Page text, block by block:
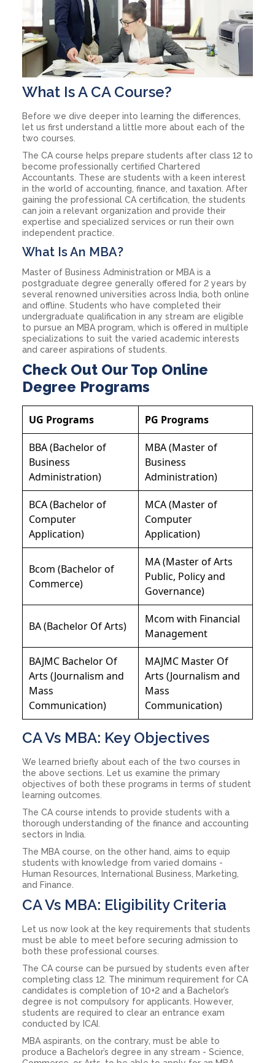
What Is A CA Course?
Before we dive deeper into learning the differences,
let us first understand a little more about each of the
two courses.
The CA course helps prepare students after class 12 to
become professionally certified Chartered
Accountants. These are students with a keen interest
in the world of accounting, finance, and taxation. After
gaining the professional CA certification, the students
can join a relevant organization and provide their
expertise and specialized services or run their own
independent practice.
What Is An MBA?
Master of Business Administration or MBA is a
postgraduate degree generally offered for 2 years by
several renowned universities across India, both online
and offline. Students who have completed their
undergraduate qualification in any stream are eligible
to pursue an MBA program, which is offered in multiple
specializations to suit the varied academic interests
and career aspirations of students.
Check Out Our Top Online
Degree Programs
UG Programs PG Programs
BBA (Bachelor of
Business
Administration)
MBA (Master of
Business
Administration)
BCA (Bachelor of
Computer
Application)
MCA (Master of
Computer
Application)
Bcom (Bachelor of
Commerce)
MA (Master of Arts
Public, Policy and
Governance)
BA (Bachelor Of Arts)
Mcom with Financial
Management
BAJMC Bachelor Of
Arts (Journalism and
Mass
Communication)
MAJMC Master Of
Arts (Journalism and
Mass
Communication)
CA Vs MBA: Key Objectives
We learned briefly about each of the two courses in
the above sections. Let us examine the primary
objectives of both these programs in terms of student
learning outcomes.
The CA course intends to provide students with a
thorough understanding of the finance and accounting
sectors in India.
The MBA course, on the other hand, aims to equip
students with knowledge from varied domains -
Human Resources, International Business, Marketing,
and Finance.
CA Vs MBA: Eligibility Criteria
Let us now look at the key requirements that students
must be able to meet before securing admission to
both these professional courses.
The CA course can be pursued by students even after
completing class 12. The minimum requirement for CA
candidates is completion of 10+2 and a Bachelor’s
degree is not compulsory for applicants. However,
students are required to clear an entrance exam
conducted by ICAI.
MBA aspirants, on the contrary, must be able to
produce a Bachelor’s degree in any stream - Science,